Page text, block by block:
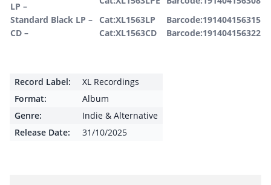
LP –
Standard Black LP –
Cat:XL1563LP
Barcode:191404156315
CD –
Cat:XL1563CD Barcode:191404156322
Record Label:
XL Recordings
Format:
Album
Genre:
Indie & Alternative
Release Date:
31/10/2025